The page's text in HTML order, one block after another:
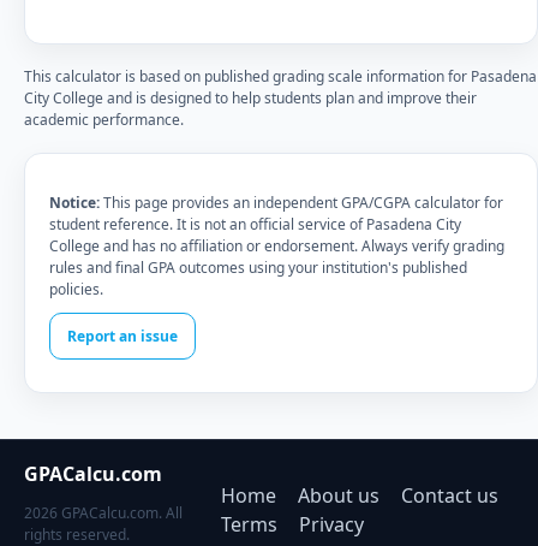
This calculator is based on published grading scale information for Pasadena
City College and is designed to help students plan and improve their
academic performance.
Notice:This page provides an independent GPA/CGPA calculator for
student reference. It is not an official service of Pasadena City
College and has no affiliation or endorsement. Always verify grading
rules and final GPA outcomes using your institution's published
policies.
Report an issue
GPACalcu.com
2026 GPACalcu.com. All
rights reserved.
Home About us
Contact us
Terms
Privacy